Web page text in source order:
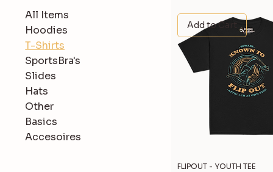
All Items
Hoodies
T-Shirts
SportsBra's
Slides
Hats
Other
Basics
Accesoires
Add to Cart
FLIPOUT - YOUTH TEE